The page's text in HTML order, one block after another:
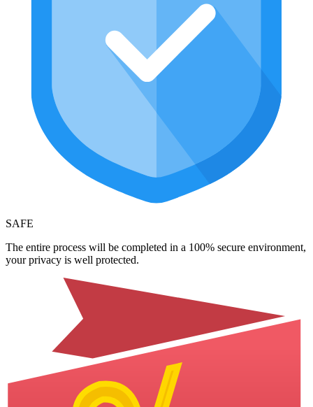
SAFE
The entire process will be completed in a 100% secure environment,
your privacy is well protected.